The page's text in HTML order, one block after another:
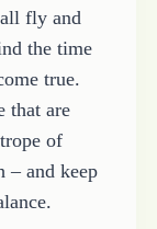
fly and
the time
true.
that are
of
– and keep